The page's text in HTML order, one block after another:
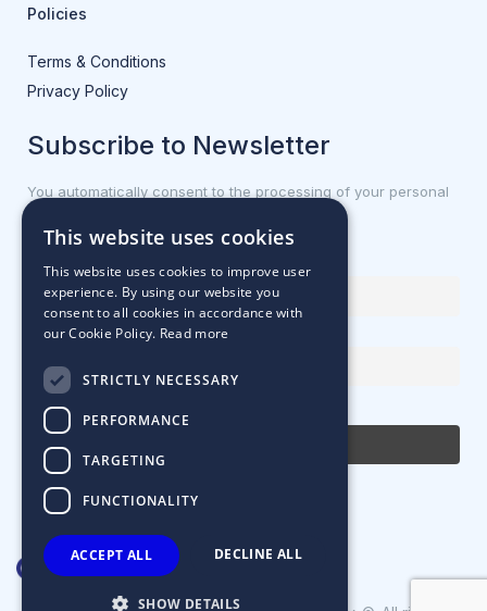
Policies
Terms & Conditions
Privacy Policy
Subscribe to Newsletter
You automatically consent to the processing of your personal
data.
First name or full name
Email Address
By continuing, you accept the privacy policy
This website uses cookies
This website uses cookies to improve user
experience. By using our website you
consent to all cookies in accordance with
our Cookie Policy. Read more
STRICTLY NECESSARY
PERFORMANCE
TARGETING
FUNCTIONALITY
ACCEPT ALL DECLINE ALL
SHOW DETAILS